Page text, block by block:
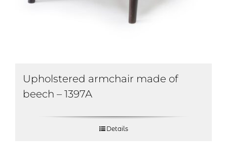
Upholstered armchair made of
beech – 1397A
Details